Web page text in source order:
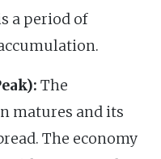
a period of
The
matures and its
The economy